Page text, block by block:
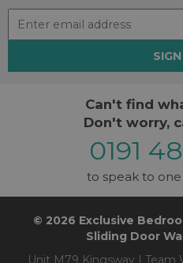
Can't find
Don't worry,
0191
to speak to
© 2026 Exclusive
Sliding Door
Unit M79 Kingsway | Team